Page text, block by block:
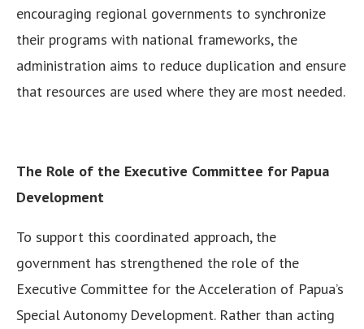
encouraging regional governments to synchronize
their programs with national frameworks, the
administration aims to reduce duplication and ensure
that resources are used where they are most needed.
The Role of the Executive Committee for Papua
Development
To support this coordinated approach, the
government has strengthened the role of the
Executive Committee for the Acceleration of Papua’s
Special Autonomy Development. Rather than acting